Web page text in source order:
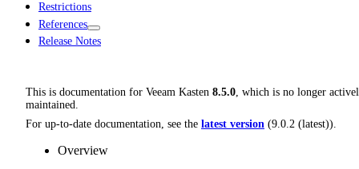
Restrictions
References
Release Notes
This is documentation for Veeam Kasten 8.5.0 , which is no longer
maintained.
For up-to-date documentation, see the latest version (9.0.2 (latest)).
Overview